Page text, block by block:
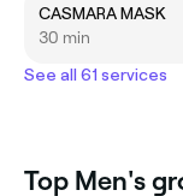
CASMARA MASK
30 min
See all 61 services
Top Men's